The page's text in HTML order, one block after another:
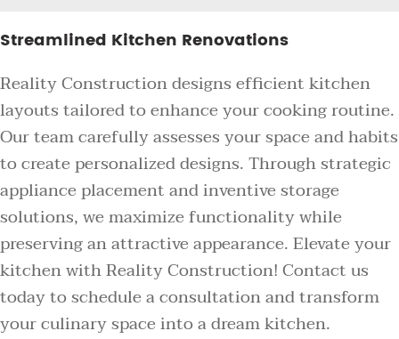
Streamlined Kitchen Renovations
Reality Construction designs efficient kitchen
layouts tailored to enhance your cooking routine.
Our team carefully assesses your space and habits
to create personalized designs. Through strategic
appliance placement and inventive storage
solutions, we maximize functionality while
preserving an attractive appearance. Elevate your
kitchen with Reality Construction! Contact us
today to schedule a consultation and transform
your culinary space into a dream kitchen.